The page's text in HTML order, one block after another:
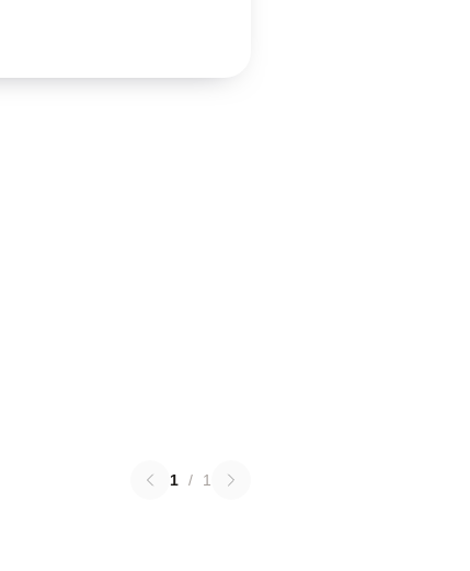
1 / 1